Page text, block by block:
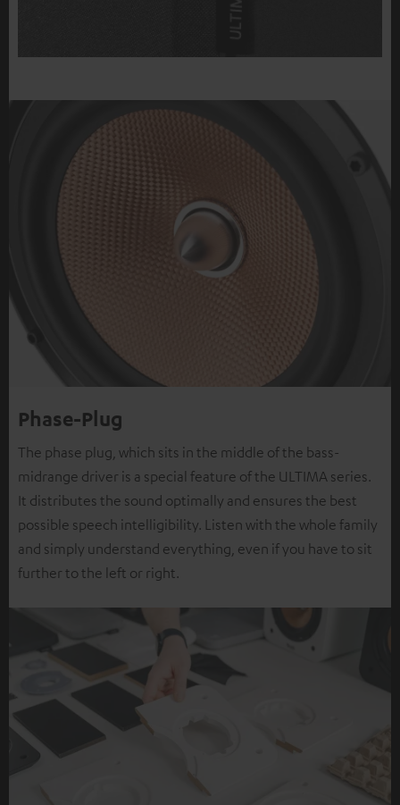
Phase-Plug
The phase plug, which sits in the middle of the bass-
midrange driver is a special feature of the ULTIMA series.
It distributes the sound optimally and ensures the best
possible speech intelligibility. Listen with the whole family
and simply understand everything, even if you have to sit
further to the left or right.